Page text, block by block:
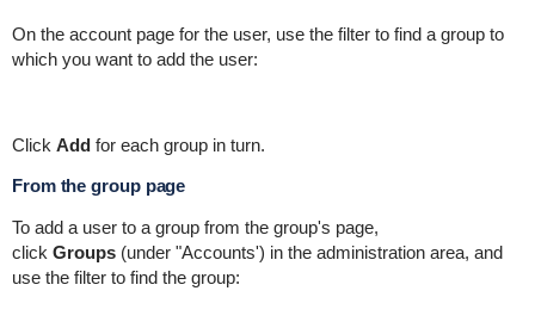
On the account page for the user, use the filter to find a group to
which you want to add the user:
Click Addfor each group in turn.
From the group page
To add a user to a group from the group's page,
click Groups(under "Accounts') in the administration area, and
use the filter to find the group: